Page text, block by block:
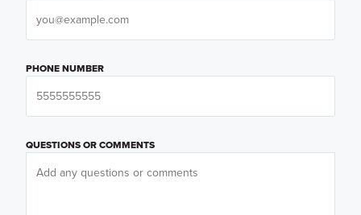
PHONE NUMBER
QUESTIONS OR COMMENTS